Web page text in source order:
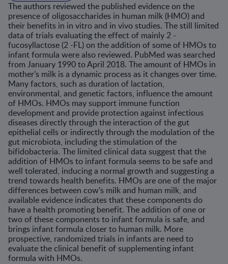
The authors reviewed the published evidence on the
presence of oligosaccharides in human milk (HMO) and
their benefits in in vitro and in vivo studies. The still limited
data of trials evaluating the effect of mainly 2 -
fucosyllactose (2 -FL) on the addition of some of HMOs to
infant formula were also reviewed. PubMed was searched
from January 1990 to April 2018. The amount of HMOs in
mother’s milk is a dynamic process as it changes over time.
Many factors, such as duration of lactation,
environmental, and genetic factors, influence the amount
of HMOs. HMOs may support immune function
development and provide protection against infectious
diseases directly through the interaction of the gut
epithelial cells or indirectly through the modulation of the
gut microbiota, including the stimulation of the
bifidobacteria. The limited clinical data suggest that the
addition of HMOs to infant formula seems to be safe and
well tolerated, inducing a normal growth and suggesting a
trend towards health benefits. HMOs are one of the major
differences between cow’s milk and human milk, and
available evidence indicates that these components do
have a health promoting benefit. The addition of one or
two of these components to infant formula is safe, and
brings infant formula closer to human milk. More
prospective, randomized trials in infants are need to
evaluate the clinical benefit of supplementing infant
formula with HMOs.